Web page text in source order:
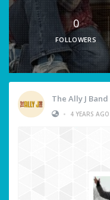
0
FOLLOWERS
The Ally J Band
•
4 YEARS AGO